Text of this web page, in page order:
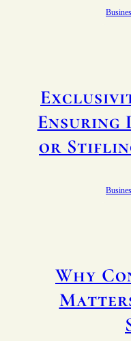
Ensuring
or
Why